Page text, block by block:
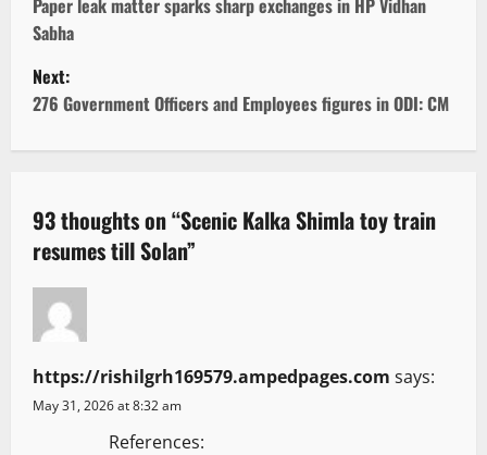
o
s
t
n
a
v
i
g
a
t
Paper leak matter sparks sharp exchanges in HP Vidhan
Sabha
Next:
276 Government Officers and Employees figures in ODI: CM
93 thoughts on “Scenic Kalka Shimla toy train
resumes till Solan”
https://rishilgrh169579.ampedpages.com says:
May 31, 2026 at 8:32 am
References: